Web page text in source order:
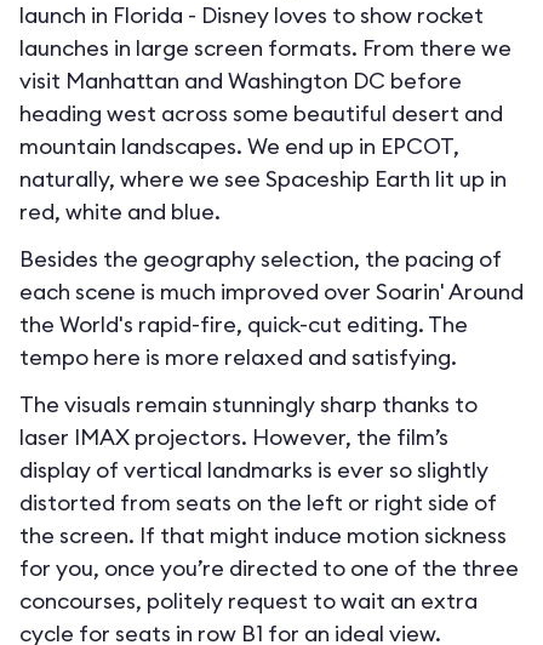
launch in Florida - Disney loves to show rocket
launches in large screen formats. From there we
visit Manhattan and Washington DC before
heading west across some beautiful desert and
mountain landscapes. We end up in EPCOT,
naturally, where we see Spaceship Earth lit up in
red, white and blue.
Besides the geography selection, the pacing of
each scene is much improved over Soarin' Around
the World's rapid-fire, quick-cut editing. The
tempo here is more relaxed and satisfying.
The visuals remain stunningly sharp thanks to
laser IMAX projectors. However, the film’s
display of vertical landmarks is ever so slightly
distorted from seats on the left or right side of
the screen. If that might induce motion sickness
for you, once you’re directed to one of the three
concourses, politely request to wait an extra
cycle for seats in row B1 for an ideal view.